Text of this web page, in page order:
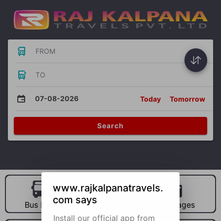
FROM
TO
07-08-2026 Today Tomorrow
Search
Bus Hire Car Hire Packages
www.rajkalpanatravels.
com says
Install our official app from